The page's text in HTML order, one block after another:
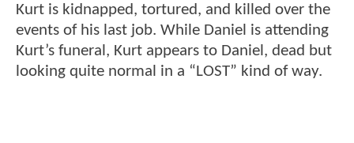
Kurt is kidnapped, tortured, and killed over the
events of his last job. While Daniel is attending
Kurt’s funeral, Kurt appears to Daniel, dead but
looking quite normal in a “LOST” kind of way.